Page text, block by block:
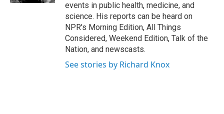
events in public health, medicine, and
science. His reports can be heard on
NPR's Morning Edition, All Things
Considered, Weekend Edition, Talk of the
Nation, and newscasts.
See stories by Richard Knox